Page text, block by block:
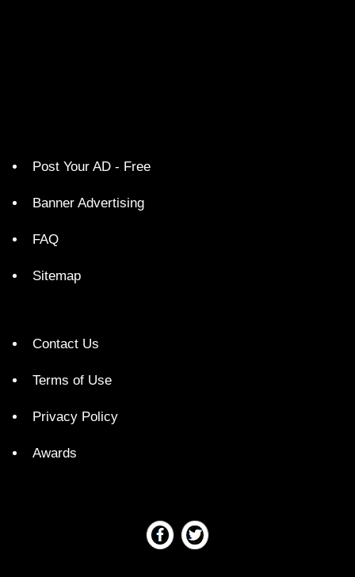
Post Your AD - Free
Banner Advertising
FAQ
Sitemap
Contact Us
Terms of Use
Privacy Policy
Awards